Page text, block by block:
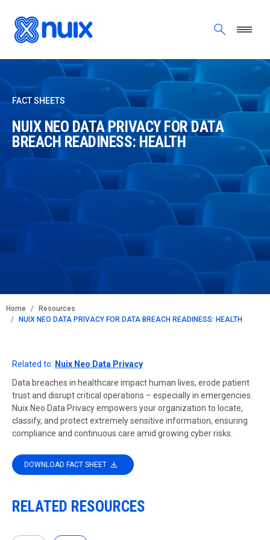
FACT SHEETS
NUIX NEO DATA PRIVACY FOR DATA
BREACH READINESS: HEALTH
BREADCRUMB
Home
Resources
NUIX NEO DATA PRIVACY FOR DATA BREACH READINESS: HEALTH
Related to: Nuix Neo Data Privacy
Data breaches in healthcare impact human lives, erode patient
trust and disrupt critical operations – especially in emergencies.
Nuix Neo Data Privacy empowers your organization to locate,
classify, and protect extremely sensitive information, ensuring
compliance and continuous care amid growing cyber risks.
DOWNLOAD FACT SHEET
RELATED RESOURCES